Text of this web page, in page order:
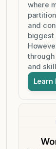
where
and
biggest
and
Learn